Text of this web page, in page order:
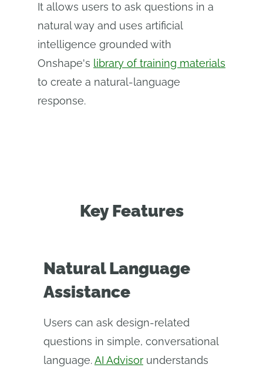
It allows users to ask questions in a
natural way and uses artificial
intelligence grounded with
Onshape's library of training materials
to create a natural-language
response.
Key Features
Natural Language
Assistance
Users can ask design-related
questions in simple, conversational
language.AI Advisor understands